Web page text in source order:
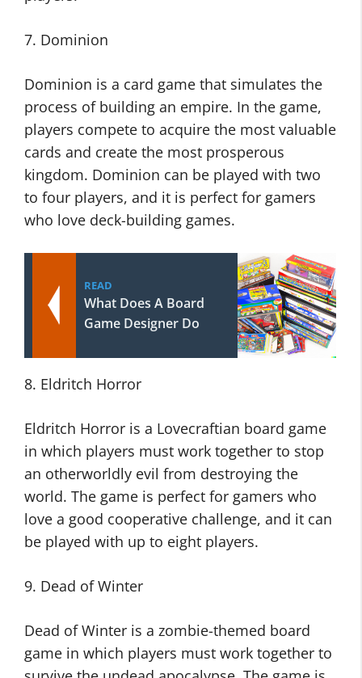
7. Dominion
Dominion is a card game that simulates the
process of building an empire. In the game,
players compete to acquire the most valuable
cards and create the most prosperous
kingdom. Dominion can be played with two
to four players, and it is perfect for gamers
who love deck-building games.
READ
What Does A Board
Game Designer Do
8. Eldritch Horror
Eldritch Horror is a Lovecraftian board game
in which players must work together to stop
an otherworldly evil from destroying the
world. The game is perfect for gamers who
love a good cooperative challenge, and it can
be played with up to eight players.
9. Dead of Winter
Dead of Winter is a zombie-themed board
game in which players must work together to